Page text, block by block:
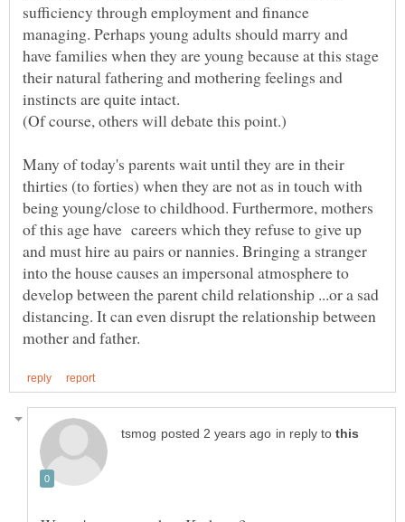
sufficiency through employment and finance
managing. Perhaps young adults should marry and
have families when they are young because at this stage
their natural fathering and mothering feelings and
instincts are quite intact.
Many of today's parents wait until they are in their
thirties (to forties) when they are not as in touch with
being young/close to childhood. Furthermore, mothers
of this age have careers which they refuse to give up
and must hire au pairs or nannies. Bringing a stranger
into the house causes an impersonal atmosphere to
develop between the parent child relationship ...or a sad
distancing. It can even disrupt the relationship between
in reply to